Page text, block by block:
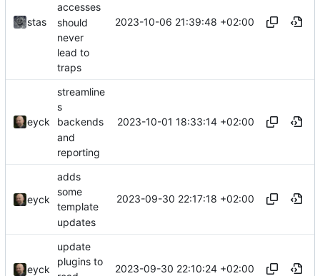
stas
accesses
should
never
lead to
traps
2023-10-06 21:39:48 +02:00
eyck
streamline
s
backends
and
reporting
2023-10-01 18:33:14 +02:00
eyck
adds
some
template
updates
2023-09-30 22:17:18 +02:00
eyck
update
plugins to
2023-09-30 22:10:24 +02:00